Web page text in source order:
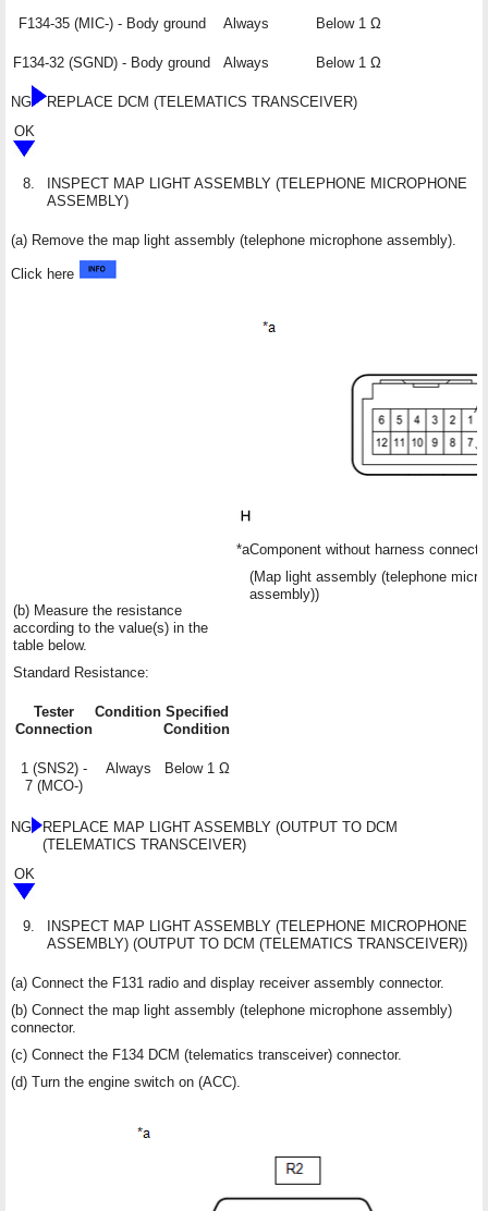
F134-35 (MIC-) - Body ground Always Below 1 Ω
F134-32 (SGND) - Body ground Always Below 1 Ω
NG
REPLACE DCM (TELEMATICS TRANSCEIVER)
OK
8.
INSPECT MAP LIGHT ASSEMBLY (TELEPHONE MICROPHONE
ASSEMBLY)
(a) Remove the map light assembly (telephone microphone assembly).
Click here
(b) Measure the resistance
according to the value(s) in the
table below.
Standard Resistance:
Tester
Connection
Condition Specified
Condition
1 (SNS2) -
7 (MCO-)
Always Below 1 Ω
*aComponent without harness
(Map light assembly (telephone
assembly))
NG
REPLACE MAP LIGHT ASSEMBLY (OUTPUT TO DCM
(TELEMATICS TRANSCEIVER)
OK
9.
INSPECT MAP LIGHT ASSEMBLY (TELEPHONE MICROPHONE
ASSEMBLY) (OUTPUT TO DCM (TELEMATICS TRANSCEIVER))
(a) Connect the F131 radio and display receiver assembly connector.
(b) Connect the map light assembly (telephone microphone assembly)
connector.
(c) Connect the F134 DCM (telematics transceiver) connector.
(d) Turn the engine switch on (ACC).